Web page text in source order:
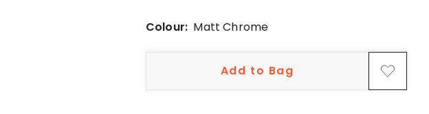
16
1
Colour: Matt Chrome
Add to Bag